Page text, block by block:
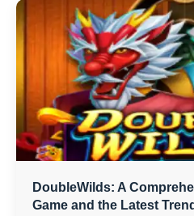
DoubleWilds: A
Game and the Latest